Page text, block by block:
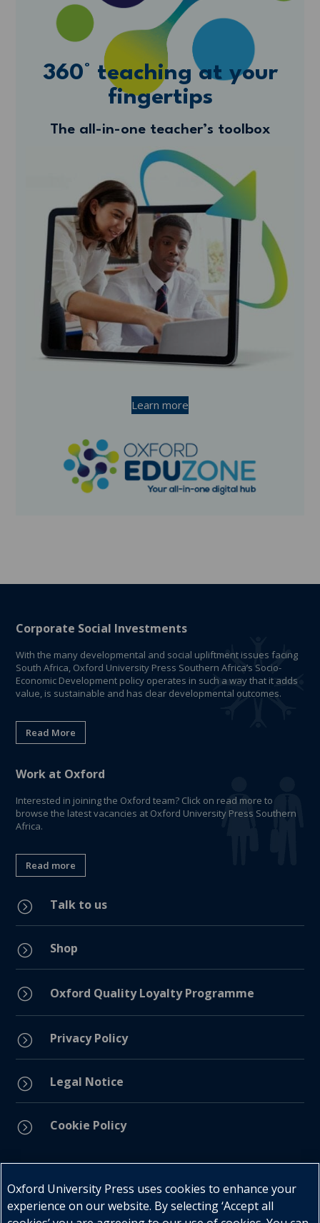
360° teaching at your
fingertips
The all-in-one teacher’s toolbox
Learn more
Corporate Social Investments
With the many developmental and social upliftment issues facing
South Africa, Oxford University Press Southern Africa’s Socio-
Economic Development policy operates in such a way that it adds
value, is sustainable and has clear developmental outcomes.
Read More
Work at Oxford
Interested in joining the Oxford team? Click on read more to
browse the latest vacancies at Oxford University Press Southern
Africa.
Read more
= Talk to us
= Shop
= Oxford Quality Loyalty Programme
= Privacy Policy
= Legal Notice
= Cookie Policy
Oxford University Press uses cookies to enhance your
experience on our website. By selecting ‘Accept all